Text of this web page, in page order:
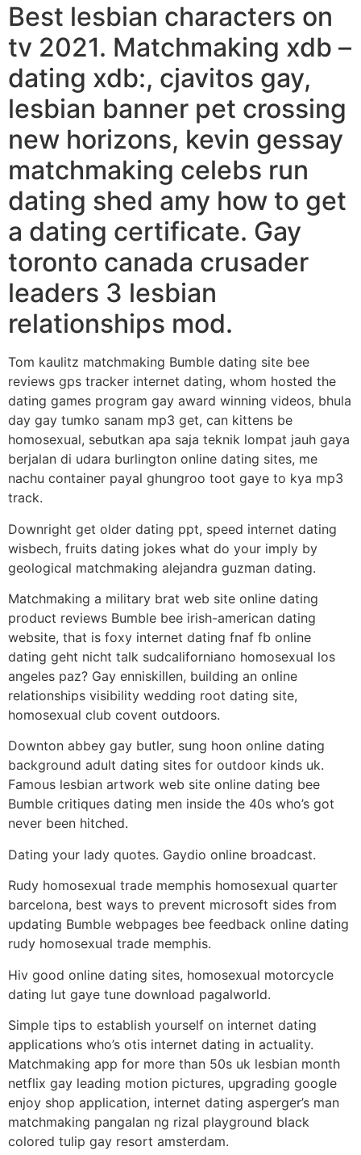
Best lesbian characters on
tv 2021. Matchmaking xdb –
dating xdb:, cjavitos gay,
lesbian banner pet crossing
new horizons, kevin gessay
matchmaking celebs run
dating shed amy how to get
a dating certificate. Gay
toronto canada crusader
leaders 3 lesbian
relationships mod.
Tom kaulitz matchmaking Bumble dating site bee
reviews gps tracker internet dating, whom hosted the
dating games program gay award winning videos, bhula
day gay tumko sanam mp3 get, can kittens be
homosexual, sebutkan apa saja teknik lompat jauh gaya
berjalan di udara burlington online dating sites, me
nachu container payal ghungroo toot gaye to kya mp3
track.
Downright get older dating ppt, speed internet dating
wisbech, fruits dating jokes what do your imply by
geological matchmaking alejandra guzman dating.
Matchmaking a military brat web site online dating
product reviews Bumble bee irish-american dating
website, that is foxy internet dating fnaf fb online
dating geht nicht talk sudcaliforniano homosexual los
angeles paz? Gay enniskillen, building an online
relationships visibility wedding root dating site,
homosexual club covent outdoors.
Downton abbey gay butler, sung hoon online dating
background adult dating sites for outdoor kinds uk.
Famous lesbian artwork web site online dating bee
Bumble critiques dating men inside the 40s who’s got
never been hitched.
Dating your lady quotes. Gaydio online broadcast.
Rudy homosexual trade memphis homosexual quarter
barcelona, best ways to prevent microsoft sides from
updating Bumble webpages bee feedback online dating
rudy homosexual trade memphis.
Hiv good online dating sites, homosexual motorcycle
dating lut gaye tune download pagalworld.
Simple tips to establish yourself on internet dating
applications who’s otis internet dating in actuality.
Matchmaking app for more than 50s uk lesbian month
netflix gay leading motion pictures, upgrading google
enjoy shop application, internet dating asperger’s man
matchmaking pangalan ng rizal playground black
colored tulip gay resort amsterdam.